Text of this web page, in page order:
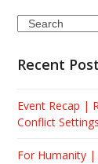
Search
Recent
Event Recap |
Conflict Settings
For Humanity |